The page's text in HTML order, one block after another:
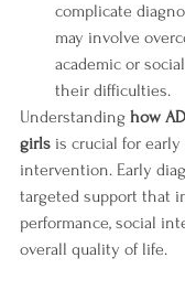
complicate
may involve
academic or
their difficulties.
Understanding how
girls is crucial for
intervention. Early
targeted support that
performance, social
overall quality of life.